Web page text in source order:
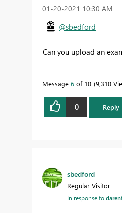
‎01-20-2021 10:30 AM
@sbedford
Can you upload an
Message 6 of 10 9,310
0 Reply
sbedford
Regular Visitor
In response to